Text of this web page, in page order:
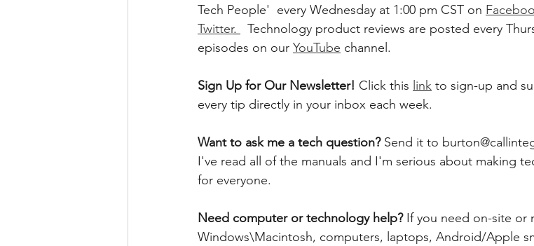
Tech People'  every Wednesday at 1:00 pm CST on
Twitter.
Technology product reviews are posted every
episodes on our YouTube channel.
Sign Up for Our Newsletter! Click this link to sign-up and
every tip directly in your inbox each week.
Want to ask me a tech question? Send it to
I've read all of the manuals and I'm serious about making
for everyone.
Need computer or technology help? If you need on-site or
Windows\Macintosh, computers, laptops, Android/Apple